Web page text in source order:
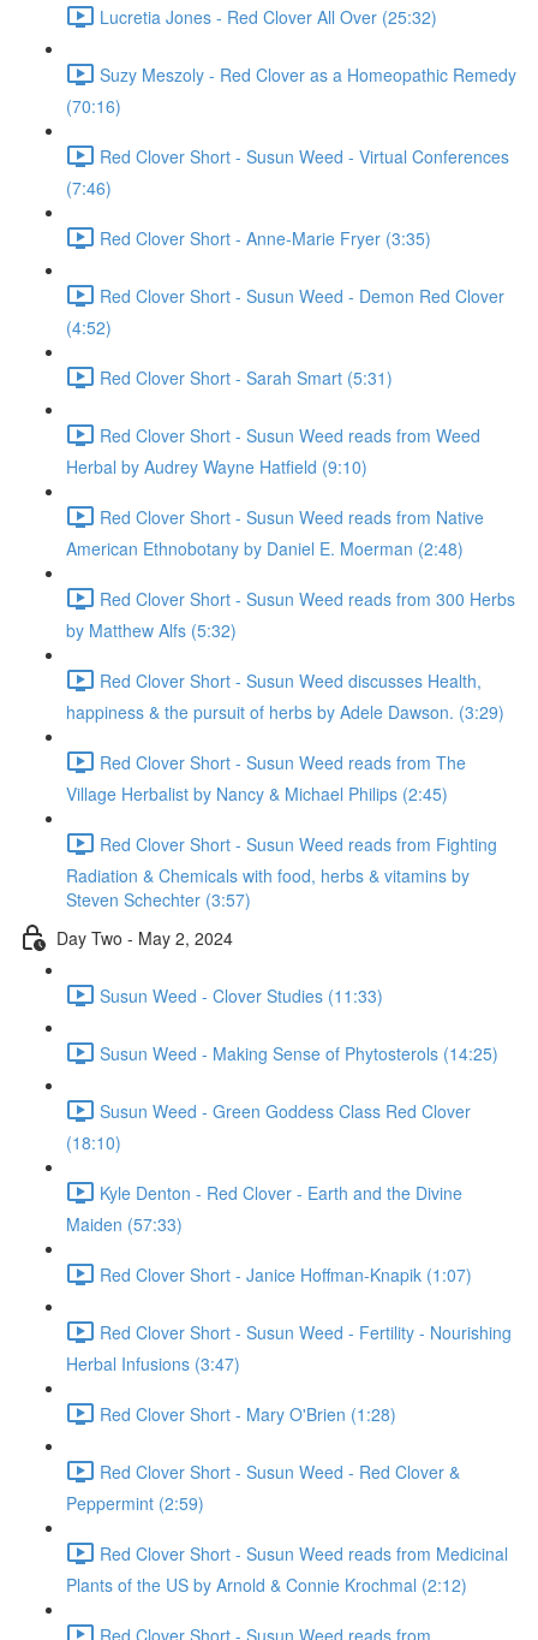
Lucretia Jones - Red Clover All Over (25:32)
Suzy Meszoly - Red Clover as a Homeopathic Remedy
(70:16)
Red Clover Short - Susun Weed - Virtual Conferences
(7:46)
Red Clover Short - Anne-Marie Fryer (3:35)
Red Clover Short - Susun Weed - Demon Red Clover
(4:52)
Red Clover Short - Sarah Smart (5:31)
Red Clover Short - Susun Weed reads from Weed
Herbal by Audrey Wayne Hatfield (9:10)
Red Clover Short - Susun Weed reads from Native
American Ethnobotany by Daniel E. Moerman (2:48)
Red Clover Short - Susun Weed reads from 300 Herbs
by Matthew Alfs (5:32)
Red Clover Short - Susun Weed discusses Health,
happiness & the pursuit of herbs by Adele Dawson. (3:29)
Red Clover Short - Susun Weed reads from The
Village Herbalist by Nancy & Michael Philips (2:45)
Red Clover Short - Susun Weed reads from Fighting
Radiation & Chemicals with food, herbs & vitamins by
Steven Schechter (3:57)
Day Two - May 2, 2024
Susun Weed - Clover Studies (11:33)
Susun Weed - Making Sense of Phytosterols (14:25)
Susun Weed - Green Goddess Class Red Clover
(18:10)
Kyle Denton - Red Clover - Earth and the Divine
Maiden (57:33)
Red Clover Short - Janice Hoffman-Knapik (1:07)
Red Clover Short - Susun Weed - Fertility - Nourishing
Herbal Infusions (3:47)
Red Clover Short - Mary O'Brien (1:28)
Red Clover Short - Susun Weed - Red Clover &
Peppermint (2:59)
Red Clover Short - Susun Weed reads from Medicinal
Plants of the US by Arnold & Connie Krochmal (2:12)
Red Clover Short - Susun Weed reads from